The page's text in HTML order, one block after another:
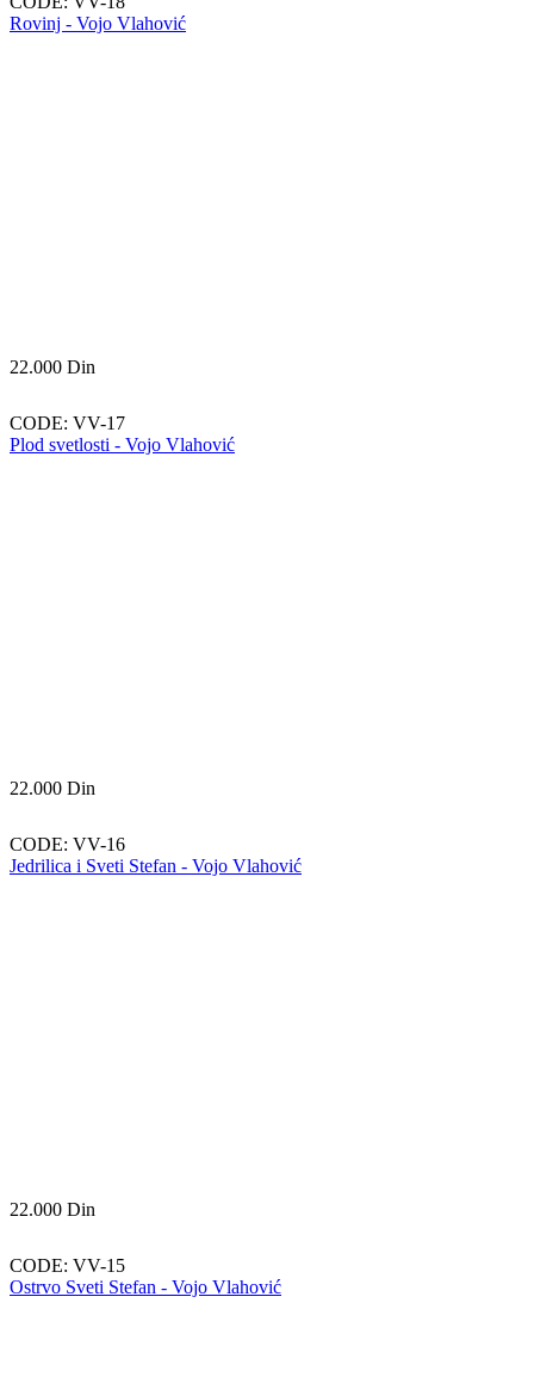
Rovinj - Vojo Vlahović
22.000 Din
CODE: VV-17
Plod svetlosti - Vojo Vlahović
22.000 Din
CODE: VV-16
Jedrilica i Sveti Stefan - Vojo Vlahović
22.000 Din
CODE: VV-15
Ostrvo Sveti Stefan - Vojo Vlahović